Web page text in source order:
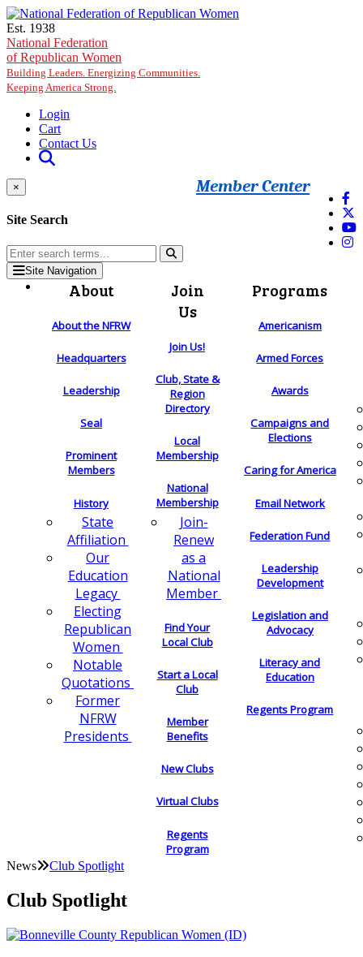
Skip to main content
Est. 1938
National Federation
of Republican Women
Building Leaders. Energizing Communities.
Keeping America Strong.
Login
Cart
Contact Us
Member Center
×
Site Search
Site Navigation
About
About the NFRW
Headquarters
Leadership
Seal
Prominent
Members
History
State
Affiliation
Our
Education
Legacy
Electing
Republican
Women
Notable
Quotations
Former
NFRW
Presidents
Join
Us
Join Us!
Club, State &
Region
Directory
Local
Membership
National
Membership
Join-
Renew
as a
National
Member
Find Your
Local Club
Start a Local
Club
Member
Benefits
New Clubs
Virtual Clubs
Regents
Program
Programs
Americanism
Armed Forces
Awards
Campaigns and
Elections
Caring for America
Email Network
Federation Fund
Leadership
Development
Legislation and
Advocacy
Literacy and
Education
Regents Program
News Club Spotlight
Club Spotlight